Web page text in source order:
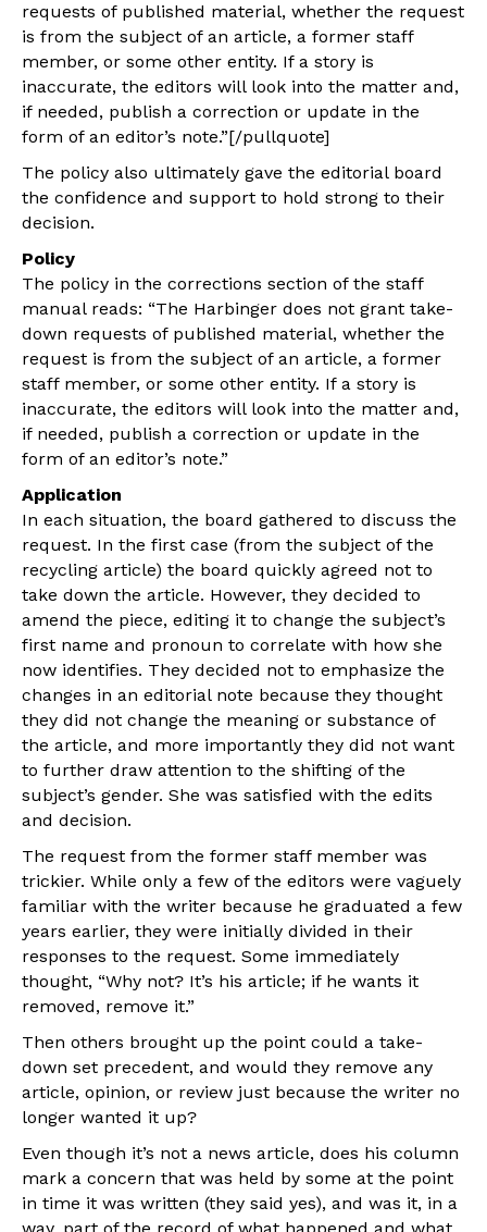
requests of published material, whether the request
is from the subject of an article, a former staff
member, or some other entity. If a story is
inaccurate, the editors will look into the matter and,
if needed, publish a correction or update in the
form of an editor’s note.”[/pullquote]
The policy also ultimately gave the editorial board
the confidence and support to hold strong to their
decision.
Policy
The policy in the corrections section of the staff
manual reads: “The Harbinger does not grant take-
down requests of published material, whether the
request is from the subject of an article, a former
staff member, or some other entity. If a story is
inaccurate, the editors will look into the matter and,
if needed, publish a correction or update in the
form of an editor’s note.”
Application
In each situation, the board gathered to discuss the
request. In the first case (from the subject of the
recycling article) the board quickly agreed not to
take down the article. However, they decided to
amend the piece, editing it to change the subject’s
first name and pronoun to correlate with how she
now identifies. They decided not to emphasize the
changes in an editorial note because they thought
they did not change the meaning or substance of
the article, and more importantly they did not want
to further draw attention to the shifting of the
subject’s gender. She was satisfied with the edits
and decision.
The request from the former staff member was
trickier. While only a few of the editors were vaguely
familiar with the writer because he graduated a few
years earlier, they were initially divided in their
responses to the request. Some immediately
thought, “Why not? It’s his article; if he wants it
removed, remove it.”
Then others brought up the point could a take-
down set precedent, and would they remove any
article, opinion, or review just because the writer no
longer wanted it up?
Even though it’s not a news article, does his column
mark a concern that was held by some at the point
in time it was written (they said yes), and was it, in a